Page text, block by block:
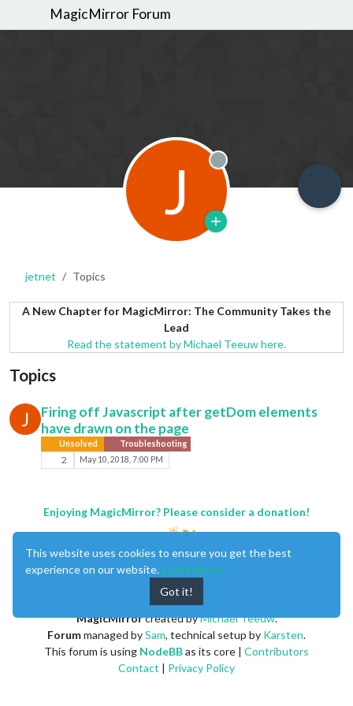
MagicMirror Forum
J Offline
jetnet Topics
A New Chapter for MagicMirror: The Community Takes the
Lead
Read the statement by Michael Teeuw here.
Topics
J
Firing off Javascript after getDom elements
have drawn on the page
Unsolved Troubleshooting
2 May 10, 2018, 7:00 PM
Enjoying MagicMirror? Please consider a donation!
MagicMirrorcreated byMichael Teeuw.
Forummanaged bySam, technical setup by Karsten.
This forum is using NodeBBas its core | Contributors
Contact
Privacy Policy
This website uses cookies to ensure you get the best
experience on our website. Learn More
Got it!